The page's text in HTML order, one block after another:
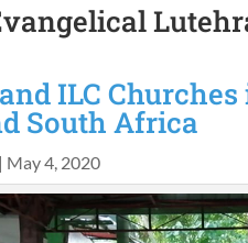
ILC
South Africa
| May 4, 2020